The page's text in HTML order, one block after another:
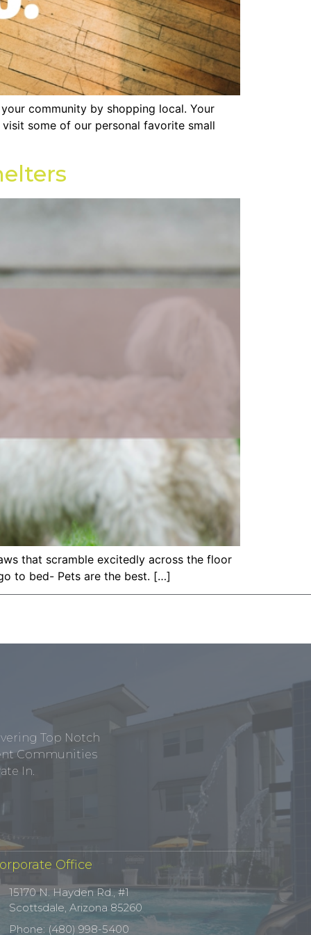
community by shopping local. Your
some of our personal favorite small
that scramble excitedly across the floor
to bed- Pets are the best. […]
Top Notch
Communities
In.
Office
15170 N. Hayden Rd., #1
Scottsdale, Arizona 85260
Phone: (480) 998-5400